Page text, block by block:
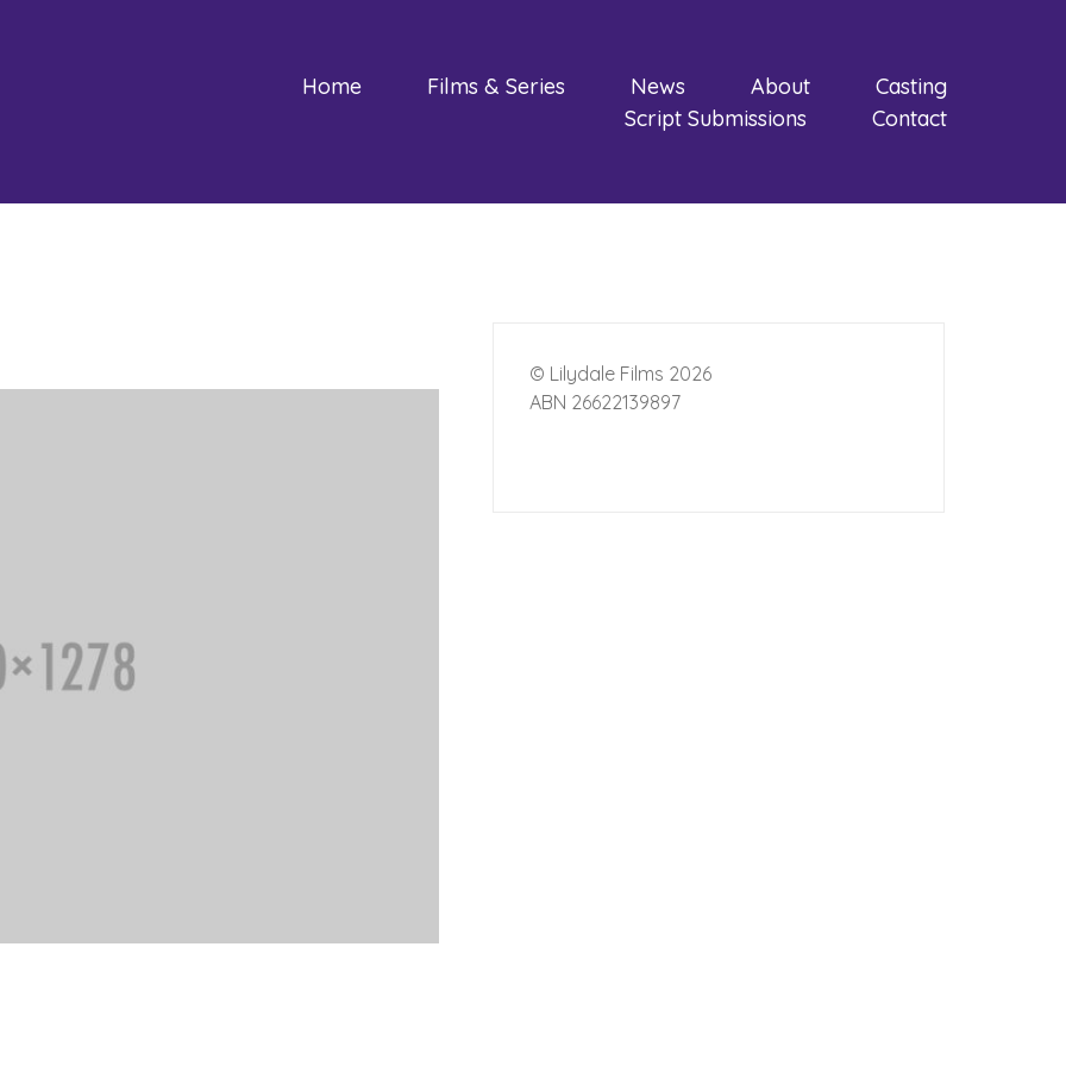
Home Films & Series News About
Casting
Script Submissions
Contact
© Lilydale Films 2026
ABN 26622139897